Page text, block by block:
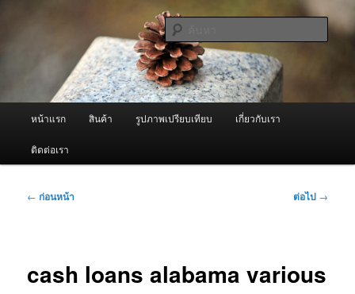
ผู้นำเข้าเครื่องพ่นหมอกควัน Best
Fogger / Fogger One และ อะไหล่
จำหน่ายเครื่องพ่นหมอกควัน คุณภาพดี บริการด้วยความจริงใจ
ค้นหา
หน้าแรก สินค้า รูปภาพเปรียบเทียบ เกี่ยวกับเรา
ติดต่อเรา
เมนู
← ก่อนหน้า ต่อไป →
cash loans alabama various